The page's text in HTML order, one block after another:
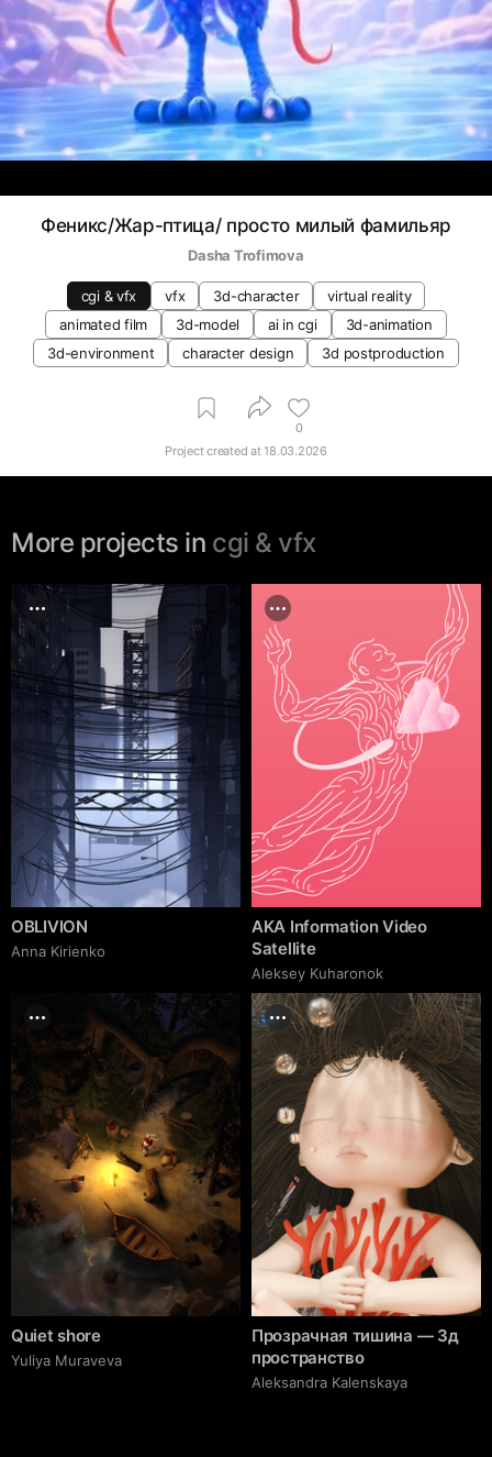
Феникс/Жар-птица/ просто милый фамильяр
Dasha Trofimova
cgi & vfx vfx 3d-character
virtual reality
animated film
3d-model ai in cgi
3d-animation
3d-environment
character design 3d postproduction
0
Project created at18.03.2026
More projects in cgi & vfx
OBLIVION
Anna Kirienko
AKA Information Video
Satellite
Aleksey Kuharonok
Quiet shore
Yuliya Muraveva
Прозрачная тишина — 3д
пространство
Aleksandra Kalenskaya